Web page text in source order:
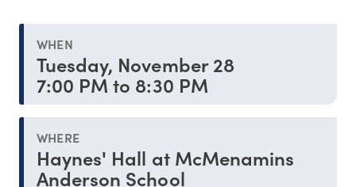
WHEN
Tuesday, November 28
7:00 PM to 8:30 PM
WHERE
Haynes' Hall at McMenamins
Anderson School